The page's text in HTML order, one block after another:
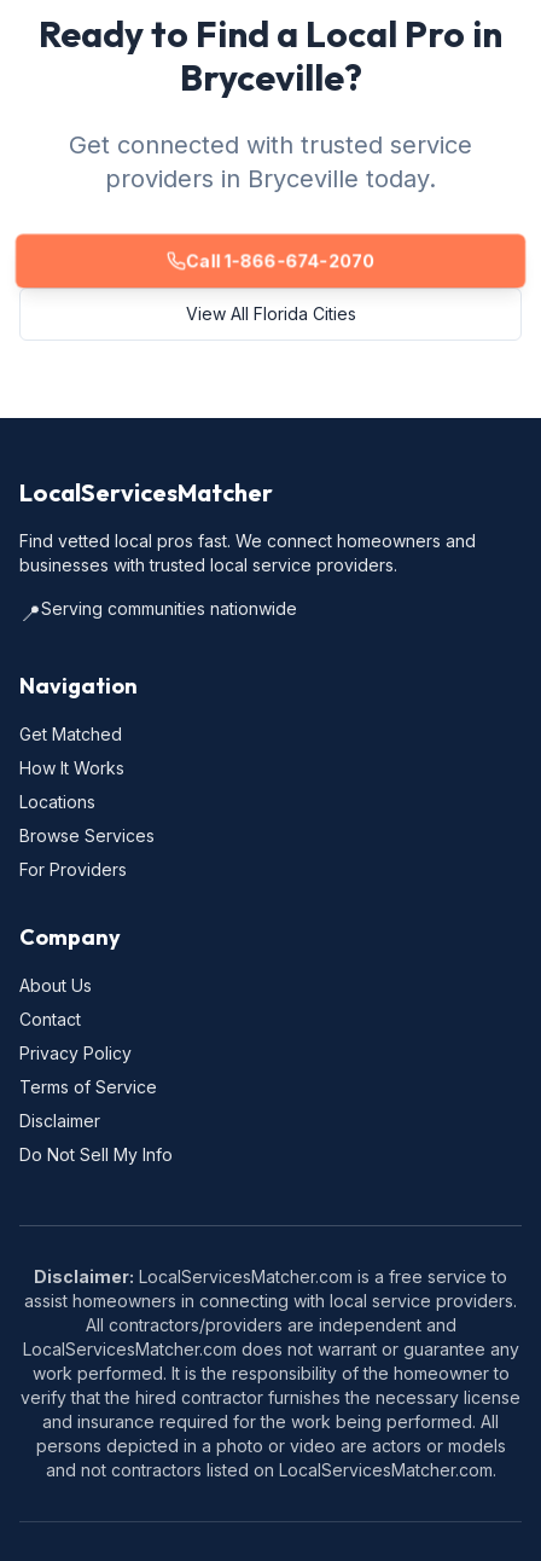
Ready to Find a Local Pro in
Bryceville?
Get connected with trusted service
providers in Bryceville today.
Call 1-866-674-2070
View All Florida Cities
LocalServicesMatcher
Find vetted local pros fast. We connect homeowners and
businesses with trusted local service providers.
📍Serving communities nationwide
Navigation
Get Matched
How It Works
Locations
Browse Services
For Providers
Company
About Us
Contact
Privacy Policy
Terms of Service
Disclaimer
Do Not Sell My Info
Disclaimer: LocalServicesMatcher.com is a free service to
assist homeowners in connecting with local service providers.
All contractors/providers are independent and
LocalServicesMatcher.com does not warrant or guarantee any
work performed. It is the responsibility of the homeowner to
verify that the hired contractor furnishes the necessary license
and insurance required for the work being performed. All
persons depicted in a photo or video are actors or models
and not contractors listed on LocalServicesMatcher.com.